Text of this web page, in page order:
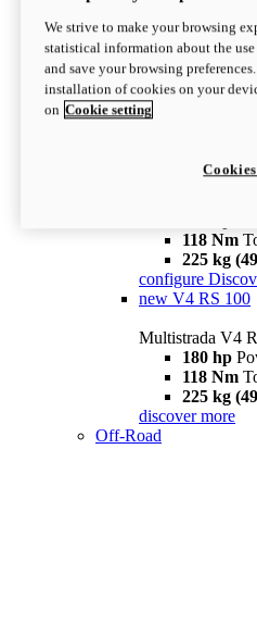
configure
V4 Pikes Peak
Multistrada V4
170 hp
124 Nm
118 Nm
225 kg
configure
new V4 RS 100
Multistrada V4
180 hp
118 Nm
225 kg
discover more
Off-Road
We strive to make your browsing
statistical information about the
and save your browsing
installation of cookies on your
on Cookie setting